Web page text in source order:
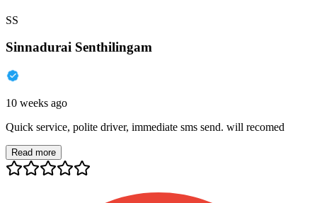
SS
Sinnadurai Senthilingam
10 weeks ago
Quick service, polite driver, immediate sms send. will recomed
Read more